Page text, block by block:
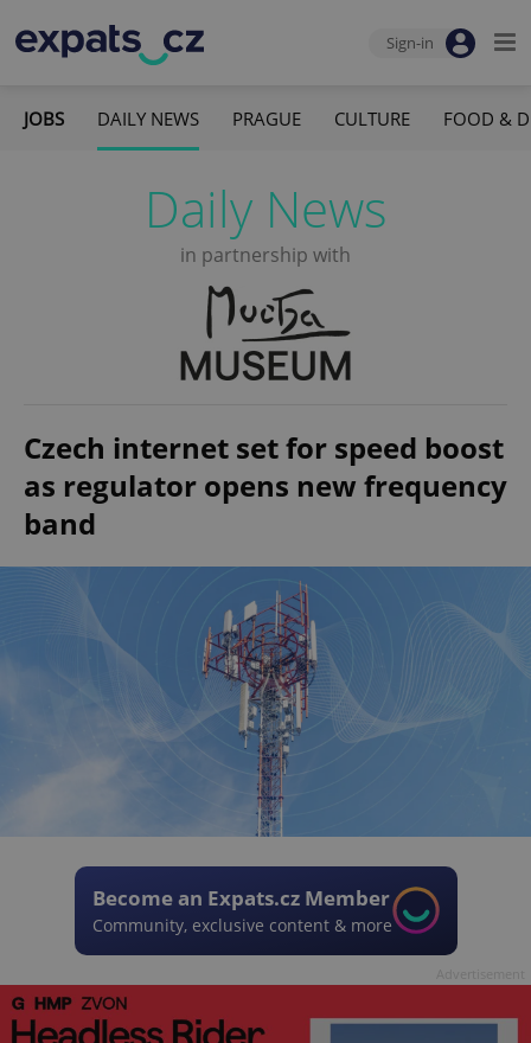
Sign-in
JOBS DAILY NEWS PRAGUE CULTURE FOOD &
Daily News
in partnership with
Czech internet set for speed boost
as regulator opens new frequency
band
Become an Expats.cz Member
Community, exclusive content & more